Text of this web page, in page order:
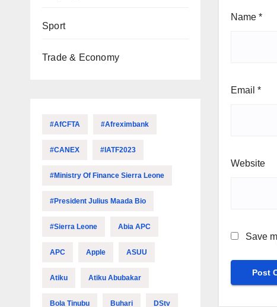
Sport
Trade & Economy
#AfCFTA #Afreximbank
#CANEX #IATF2023
#Ministry Of Finance Sierra Leone
#President Julius Maada Bio
#Sierra Leone Abia APC
APC Apple ASUU
Atiku Atiku Abubakar
Bola Tinubu Buhari DStv
Name *
Email *
Website
Save